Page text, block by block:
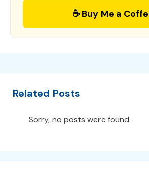
☕ Buy Me a
Related Posts
Sorry, no posts were found.